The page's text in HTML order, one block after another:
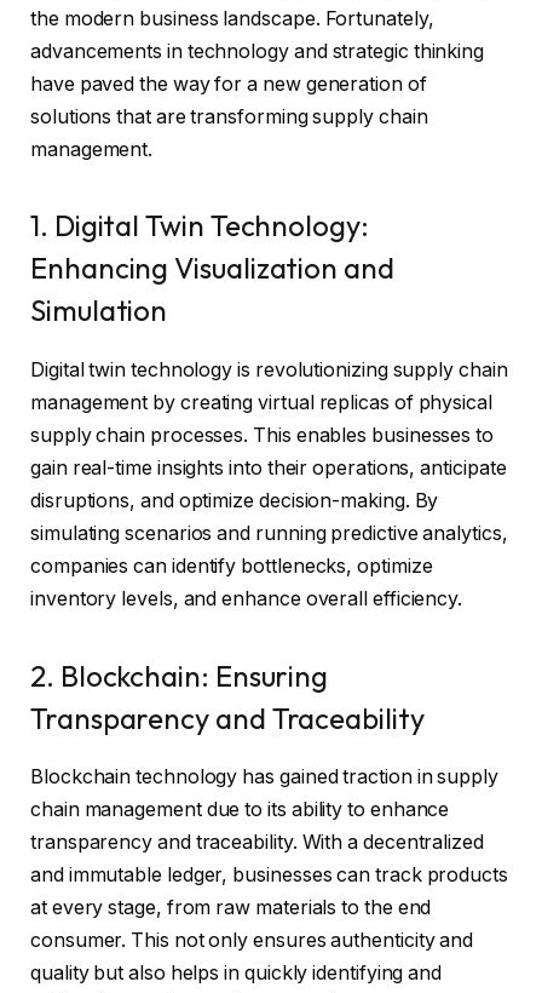
the modern business landscape. Fortunately,
advancements in technology and strategic thinking
have paved the way for a new generation of
solutions that are transforming supply chain
management.
1. Digital Twin Technology:
Enhancing Visualization and
Simulation
Digital twin technology is revolutionizing supply chain
management by creating virtual replicas of physical
supply chain processes. This enables businesses to
gain real-time insights into their operations, anticipate
disruptions, and optimize decision-making. By
simulating scenarios and running predictive analytics,
companies can identify bottlenecks, optimize
inventory levels, and enhance overall efficiency.
2. Blockchain: Ensuring
Transparency and Traceability
Blockchain technology has gained traction in supply
chain management due to its ability to enhance
transparency and traceability. With a decentralized
and immutable ledger, businesses can track products
at every stage, from raw materials to the end
consumer. This not only ensures authenticity and
quality but also helps in quickly identifying and